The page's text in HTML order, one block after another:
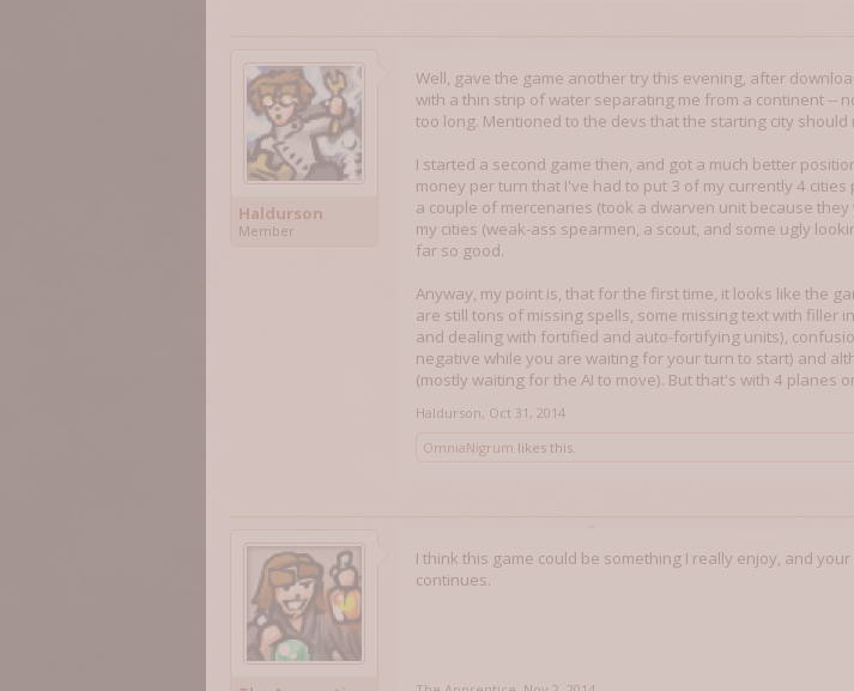
Haldurson
Member
Well, gave the game another try this evening, after
with a thin strip of water separating me from a continent --
too long. Mentioned to the devs that the starting city
I started a second game then, and got a much better
money per turn that I've had to put 3 of my currently 4
a couple of mercenaries (took a dwarven unit because
my cities (weak-ass spearmen, a scout, and some ugly
far so good.
Anyway, my point is, that for the first time, it looks like the
are still tons of missing spells, some missing text with filler
and dealing with fortified and auto-fortifying units),
negative while you are waiting for your turn to start) and
(mostly waiting for the AI to move). But that's with 4 planes
Haldurson, Oct 31, 2014
OmniaNigrum likes this.
I think this game could be something I really enjoy, and
continues.